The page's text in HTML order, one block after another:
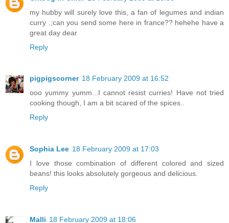
my hubby will surely love this, a fan of legumes and indian
curry .;can you send some here in france?? hehehe have a
great day dear
Reply
pigpigscorner 18 February 2009 at 16:52
ooo yummy yumm...I cannot resist curries! Have not tried
cooking though, I am a bit scared of the spices..
Reply
Sophia Lee 18 February 2009 at 17:03
I love those combination of different colored and sized
beans! this looks absolutely gorgeous and delicious.
Reply
Malli 18 February 2009 at 18:06